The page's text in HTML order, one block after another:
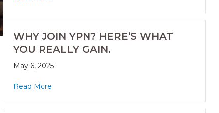
WHY JOIN YPN? HERE’S WHAT
YOU REALLY GAIN.
May 6, 2025
Read More